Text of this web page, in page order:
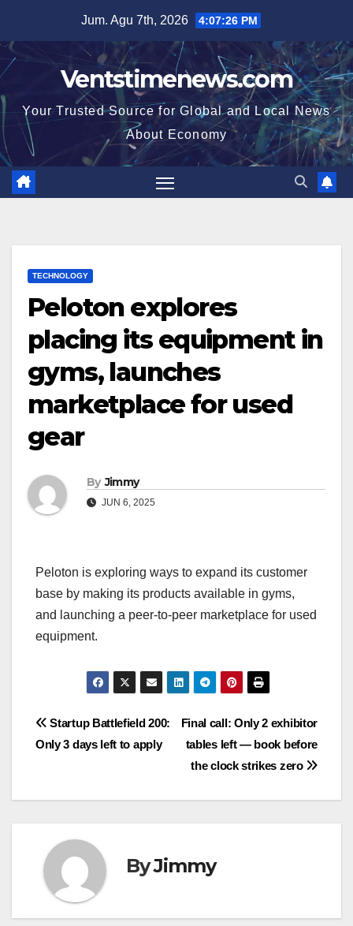
content
Jum. Agu 7th, 2026 4:07:26 PM
Ventstimenews.com
Your Trusted Source for Global and Local News
About Economy
TECHNOLOGY
Peloton explores
placing its equipment in
gyms, launches
marketplace for used
gear
By Jimmy
JUN 6, 2025
Peloton is exploring ways to expand its customer
base by making its products available in gyms,
and launching a peer-to-peer marketplace for used
equipment.
Navigasi
pos
Final call: Only 2 exhibitor
tables left — book before
the clock strikes zero
Startup Battlefield 200:
Only 3 days left to apply
ByJimmy